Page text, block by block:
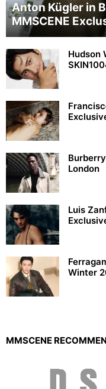
Anton Kügler in
MMSCENE
Hudson
London
Luis
Winter
MMSCENE